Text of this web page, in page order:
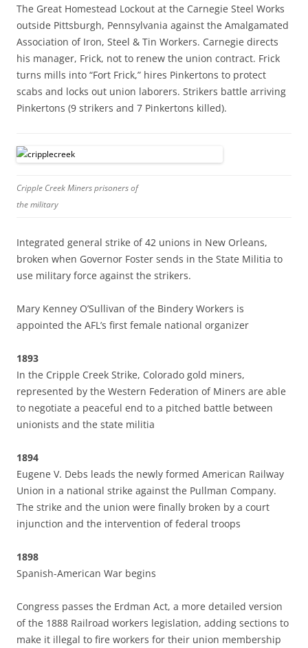
The Great Homestead Lockout at the Carnegie Steel Works
outside Pittsburgh, Pennsylvania against the Amalgamated
Association of Iron, Steel & Tin Workers. Carnegie directs
his manager, Frick, not to renew the union contract. Frick
turns mills into “Fort Frick,” hires Pinkertons to protect
scabs and locks out union laborers. Strikers battle arriving
Pinkertons (9 strikers and 7 Pinkertons killed).
Cripple Creek Miners prisoners of
the military
Integrated general strike of 42 unions in New Orleans,
broken when Governor Foster sends in the State Militia to
use military force against the strikers.
Mary Kenney O’Sullivan of the Bindery Workers is
appointed the AFL’s first female national organizer
1893
In the Cripple Creek Strike, Colorado gold miners,
represented by the Western Federation of Miners are able
to negotiate a peaceful end to a pitched battle between
unionists and the state militia
1894
Eugene V. Debs leads the newly formed American Railway
Union in a national strike against the Pullman Company.
The strike and the union were finally broken by a court
injunction and the intervention of federal troops
1898
Spanish-American War begins
Congress passes the Erdman Act, a more detailed version
of the 1888 Railroad workers legislation, adding sections to
make it illegal to fire workers for their union membership